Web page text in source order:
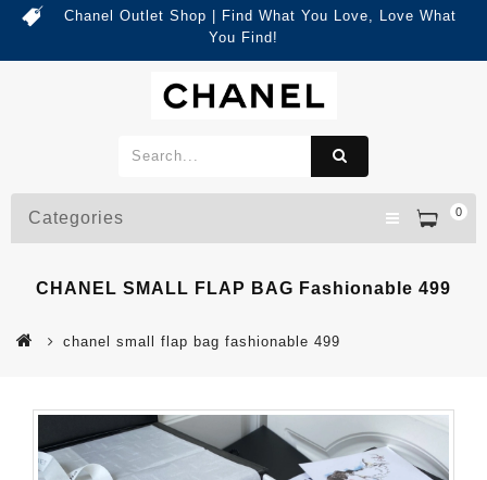
Chanel Outlet Shop | Find What You Love, Love What
You Find!
0
Categories
CHANEL SMALL FLAP BAG Fashionable 499
chanel small flap bag fashionable 499